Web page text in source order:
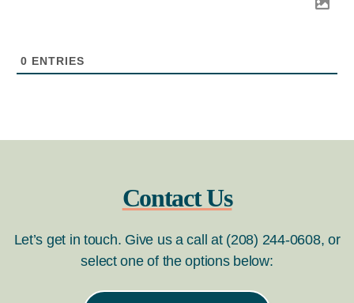
0 ENTRIES
Contact Us
Let’s get in touch. Give us a call at (208) 244-0608, or
select one of the options below: